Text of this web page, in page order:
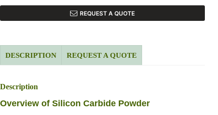
REQUEST A QUOTE
DESCRIPTION REQUEST A QUOTE
Description
Overview of Silicon Carbide Powder